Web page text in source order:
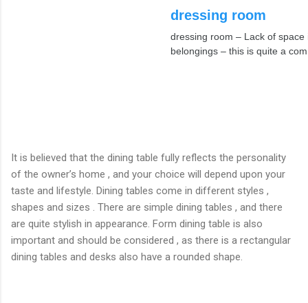
dressing room
dressing room – Lack of
belongings – this is quite a
It is believed that the dining table fully reflects the personality
of the owner’s home , and your choice will depend upon your
taste and lifestyle. Dining tables come in different styles ,
shapes and sizes . There are simple dining tables , and there
are quite stylish in appearance. Form dining table is also
important and should be considered , as there is a rectangular
dining tables and desks also have a rounded shape.